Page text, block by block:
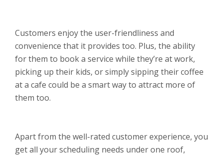
Customers enjoy the user-friendliness and
convenience that it provides too. Plus, the ability
for them to book a service while they’re at work,
picking up their kids, or simply sipping their coffee
at a cafe could be a smart way to attract more of
them too.
Apart from the well-rated customer experience, you
get all your scheduling needs under one roof,